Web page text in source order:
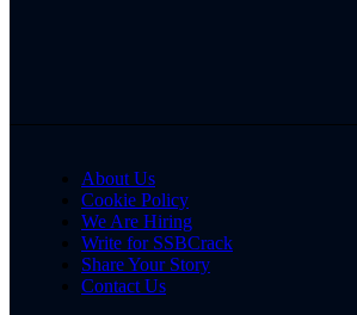
About Us
Cookie Policy
We Are Hiring
Write for SSBCrack
Share Your Story
Contact Us